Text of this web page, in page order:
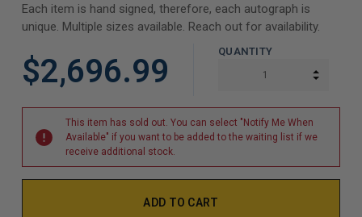
Each item is hand signed, therefore, each autograph is
unique. Multiple sizes available. Reach out for availability.
$2,696.99
QUANTITY
This item has sold out. You can select "Notify Me When
Available" if you want to be added to the waiting list if we
receive additional stock.